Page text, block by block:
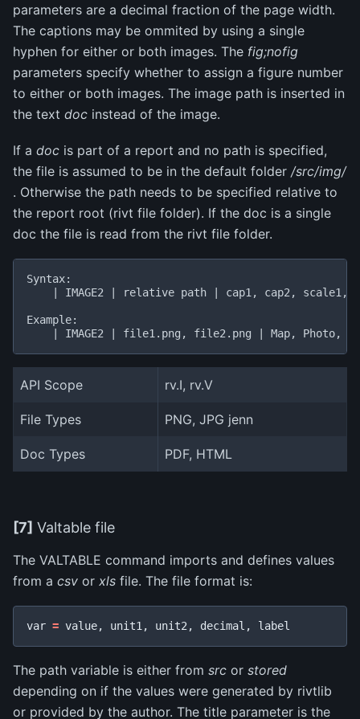
parameters are a decimal fraction of the page width.
The captions may be ommited by using a single
hyphen for either or both images. The fig;nofig
parameters specify whether to assign a figure number
to either or both images. The image path is inserted in
the text doc instead of the image.
If a doc is part of a report and no path is specified,
the file is assumed to be in the default folder /src/img/
. Otherwise the path needs to be specified relative to
the report root (rivt file folder). If the doc is a single
doc the file is read from the rivt file folder.
Syntax:
| IMAGE2 | relative path | cap1, cap2, scale1,
Example:
API Scope rv.I, rv.V
File Types PNG, JPG jenn
Doc Types PDF, HTML
[7] Valtable file
The VALTABLE command imports and defines values
from a csv or xls file. The file format is:
var = value, unit1 , unit2 , decimal , label
The path variable is either from src or stored
depending on if the values were generated by rivtlib
or provided by the author. The title parameter is the